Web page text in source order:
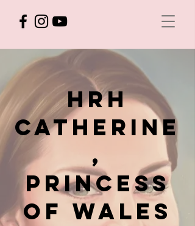
hrh
CATHERINE
,
princess
of wales